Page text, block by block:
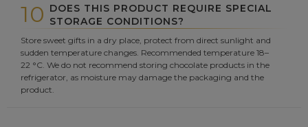
10 DOES THIS PRODUCT REQUIRE SPECIAL
STORAGE CONDITIONS?
Store sweet gifts in a dry place, protect from direct sunlight and
sudden temperature changes. Recommended temperature 18–
22 °C. We do not recommend storing chocolate products in the
refrigerator, as moisture may damage the packaging and the
product.